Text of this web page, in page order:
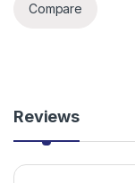
Compare
Reviews